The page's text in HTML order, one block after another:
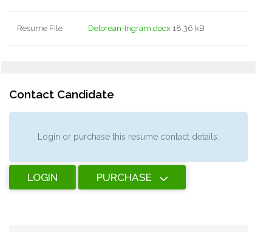
Resume File Delorean-Ingram.docx 18.36 kB
Contact Candidate
Login or purchase this resume contact details.
LOGIN PURCHASE